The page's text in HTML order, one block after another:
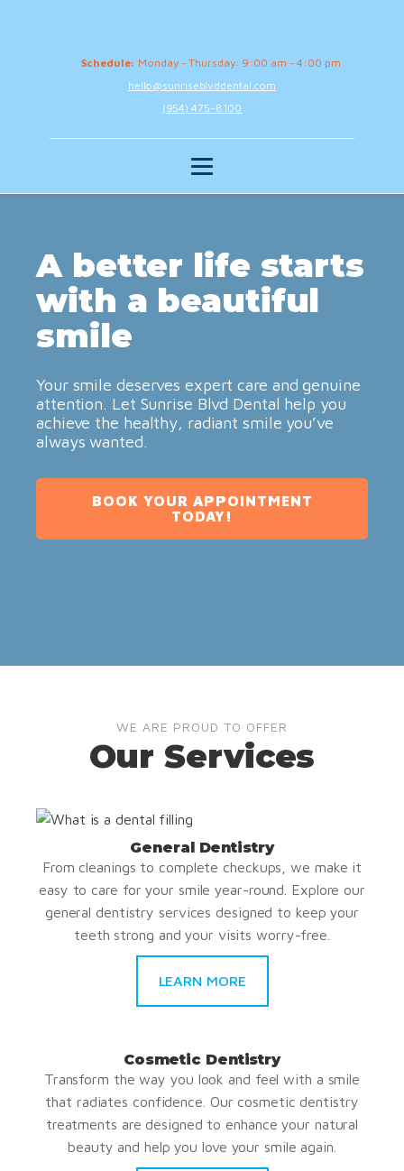
Schedule: Monday - Thursday: 9:00 am - 4:00 pm
hello@sunriseblvddental.com
(954) 475-8100
A better life starts
with a beautiful
smile
Your smile deserves expert care and genuine
attention. Let Sunrise Blvd Dental help you
achieve the healthy, radiant smile you’ve
always wanted.
BOOK YOUR APPOINTMENT
TODAY!
WE ARE PROUD TO OFFER
Our Services
General Dentistry
From cleanings to complete checkups, we make it
easy to care for your smile year-round. Explore our
general dentistry services designed to keep your
teeth strong and your visits worry-free.
LEARN MORE
Cosmetic Dentistry
Transform the way you look and feel with a smile
that radiates confidence. Our cosmetic dentistry
treatments are designed to enhance your natural
beauty and help you love your smile again.